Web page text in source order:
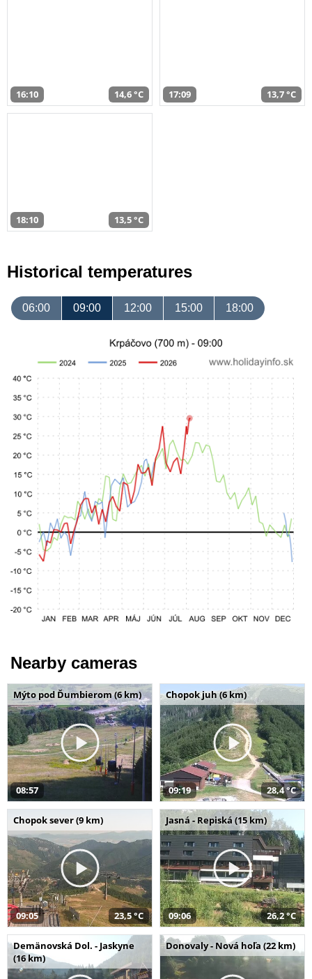
16:10 14,6 °C 17:09 13,7 °C
18:10 13,5 °C
Historical temperatures
06:00 09:00 12:00 15:00 18:00
Nearby cameras
Mýto pod Ďumbierom (6 km)
08:57
Chopok juh (6 km)
09:19 28,4 °C
Chopok sever (9 km)
09:05 23,5 °C
Jasná - Repiská (15 km)
09:06 26,2 °C
Demänovská Dol. - Jaskyne
(16 km)
Donovaly - Nová hoľa (22 km)